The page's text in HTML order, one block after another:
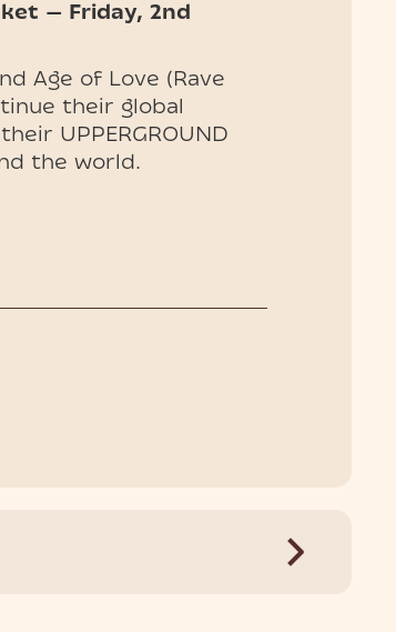
— Friday, 2nd
Age of Love (Rave
their global
UPPERGROUND
the world.
Ibiza, and Cercle,
— secure your